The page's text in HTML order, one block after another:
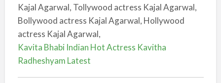
Kajal Agarwal, Tollywood actress Kajal Agarwal,
Bollywood actress Kajal Agarwal, Hollywood
actress Kajal Agarwal,
Kavita Bhabi Indian Hot Actress Kavitha
Radheshyam Latest